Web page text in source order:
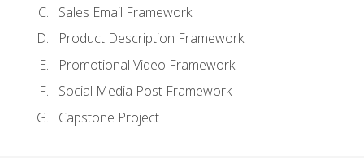
Sales Email Framework
Product Description Framework
Promotional Video Framework
Social Media Post Framework
Capstone Project